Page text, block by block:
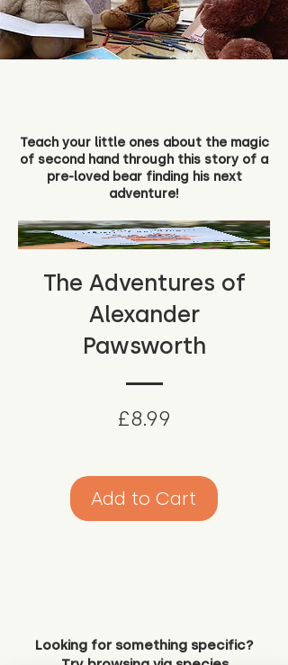
Teach your little ones about the magic
of second hand through this story of a
pre-loved bear finding his next
adventure!
The Adventures of
Alexander
Pawsworth
£8.99
Add to Cart
Looking for something specific?